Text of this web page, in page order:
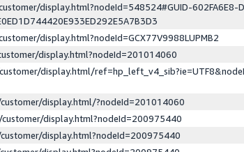
display.html?nodeId=548524#GUID-
display.html?nodeId=GCX77V9988LUPMB2
display.html?nodeId=201014060
display.html/
display.html/?nodeId=201014060
display.html?nodeId=200975440
display.html?nodeId=200975440